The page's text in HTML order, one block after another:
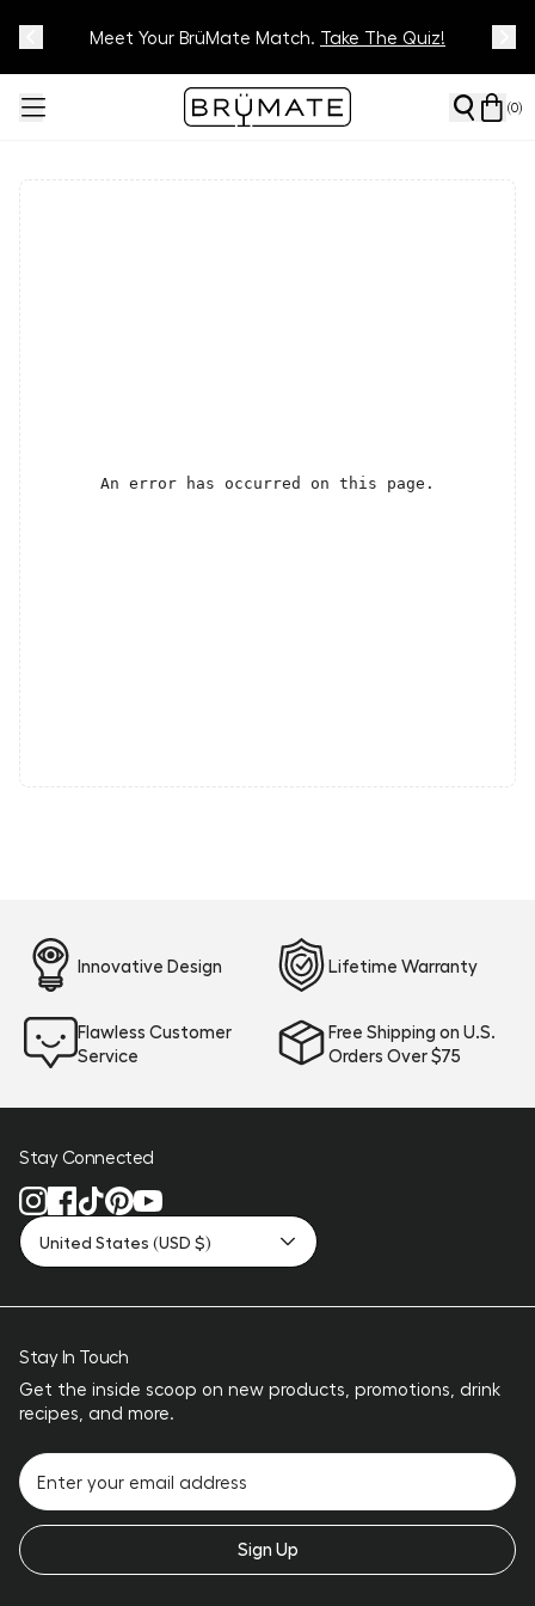
Track Your Order On OurTracking Page
Meet Your BrüMate Match. Take The Quiz!
(0)
An error has occurred on this page.
Innovative Design Lifetime Warranty
Flawless Customer
Service
Free Shipping on U.S.
Orders Over $75
Stay Connected
United States (USD $)
Stay In Touch
Get the inside scoop on new products, promotions, drink
recipes, and more.
Sign Up